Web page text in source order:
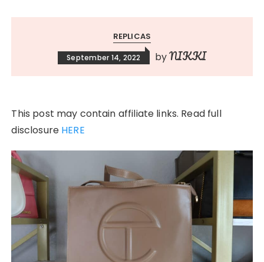
REPLICAS
September 14, 2022 byNIKKI
This post may contain affiliate links. Read full
disclosure HERE